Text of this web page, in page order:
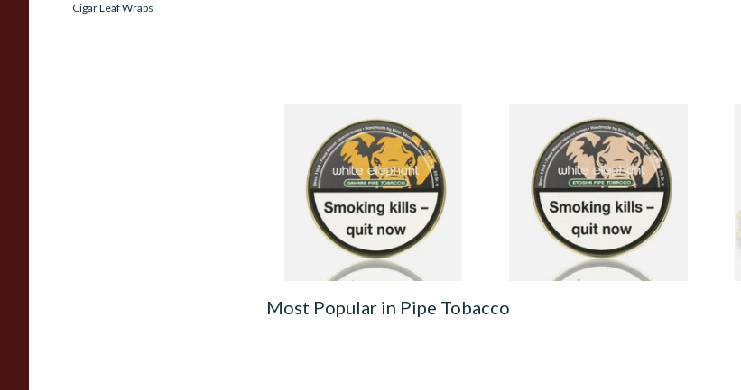
Cigar Leaf Wraps
White Elephant Sahara Pipe
Tobacco (50g Tin)
From £22.00
3 SIZES
White Elephant Etosha Pipe
Tobacco (50g Tin)
From £22.00
3 SIZES
Most Popular in Pipe Tobacco